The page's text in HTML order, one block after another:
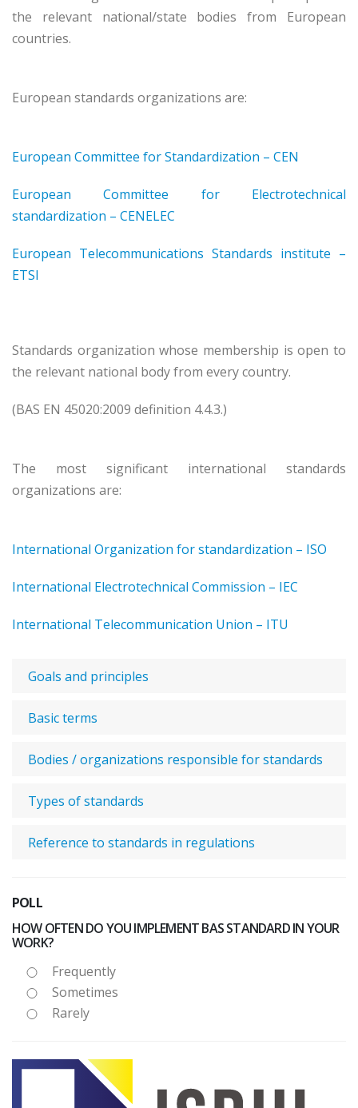
the relevant national/state bodies from European
countries.
European standards organizations are:
European Committee for Standardization – CEN
European Committee for Electrotechnical
standardization – CENELEC
European Telecommunications Standards institute –
ETSI
Standards organization whose membership is open to
the relevant national body from every country.
(BAS EN 45020:2009 definition 4.4.3.)
The most significant international standards
organizations are:
International Organization for standardization – ISO
International Electrotechnical Commission – IEC
International Telecommunication Union – ITU
Goals and principles
Basic terms
Bodies / organizations responsible for standards
Types of standards
Reference to standards in regulations
POLL
HOW OFTEN DO YOU IMPLEMENT BAS STANDARD IN YOUR
WORK?
Frequently
Sometimes
Rarely